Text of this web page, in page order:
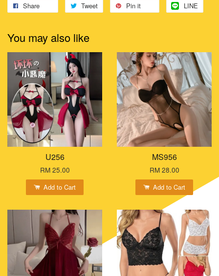
Share Tweet Pin it LINE
You may also like
U256
RM 25.00
Add to Cart
MS956
RM 28.00
Add to Cart